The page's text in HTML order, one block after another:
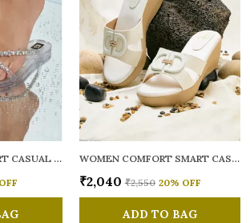
WOMEN RAINY SMART CASUAL FLATS OPEN TOE WOMEN COMFORT SMART CASUAL SANDALS
₹2,040 ₹2,550 20% OFF
ADD TO BAG